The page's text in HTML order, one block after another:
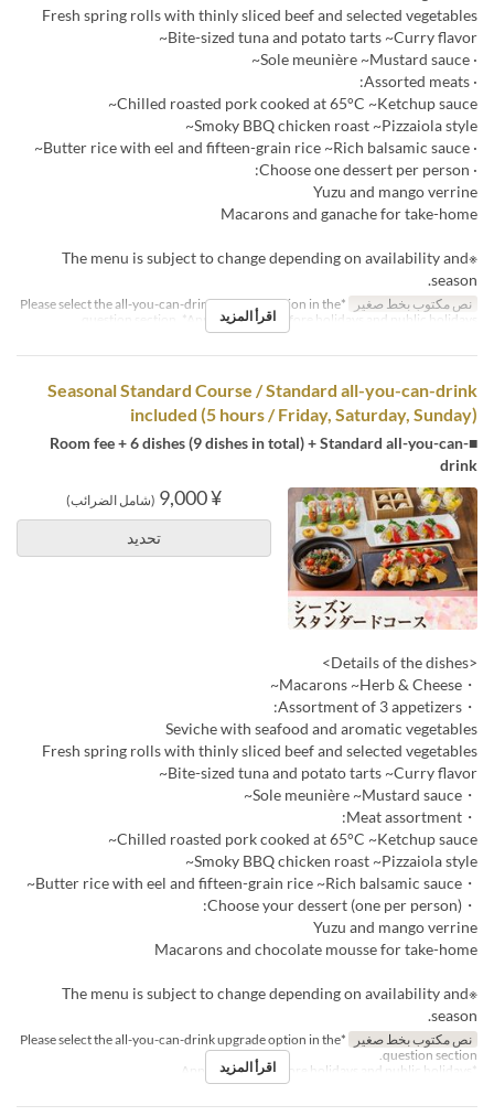
Fresh spring rolls with thinly sliced beef and selected vegetables
Bite-sized tuna and potato tarts ~Curry flavor~
· Sole meunière ~Mustard sauce~
· Assorted meats:
Chilled roasted pork cooked at 65°C ~Ketchup sauce~
Smoky BBQ chicken roast ~Pizzaiola style~
· Butter rice with eel and fifteen-grain rice ~Rich balsamic sauce~
· Choose one dessert per person:
Yuzu and mango verrine
Macarons and ganache for take-home
※The menu is subject to change depending on availability and
season.
نص مكتوب بخط صغير
*Please select the all-you-can-drink upgrade option in the
question section. *Applies to days before holidays and public holidays.
اقرأ المزيد
Seasonal Standard Course / Standard all-you-can-drink
included (5 hours / Friday, Saturday, Sunday)
■Room fee + 6 dishes (9 dishes in total) + Standard all-you-can-
drink
¥ 9,000 (شامل الضرائب)
تحديد
<Details of the dishes>
・Macarons ~Herb & Cheese~
・Assortment of 3 appetizers:
Seviche with seafood and aromatic vegetables
Fresh spring rolls with thinly sliced beef and selected vegetables
Bite-sized tuna and potato tarts ~Curry flavor~
・Sole meunière ~Mustard sauce~
・Meat assortment:
Chilled roasted pork cooked at 65°C ~Ketchup sauce~
Smoky BBQ chicken roast ~Pizzaiola style~
・Butter rice with eel and fifteen-grain rice ~Rich balsamic sauce~
・Choose your dessert (one per person):
Yuzu and mango verrine
Macarons and chocolate mousse for take-home
※The menu is subject to change depending on availability and
season.
نص مكتوب بخط صغير
*Please select the all-you-can-drink upgrade option in the
question section.
*Applies to days before holidays and public holidays.
اقرأ المزيد